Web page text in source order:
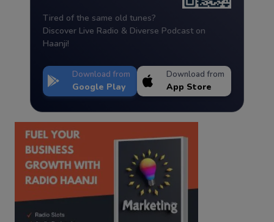
Tired of the same old tunes?
Discover Live Radio & Diverse Podcast on
Haanji!
Download from
Google Play
Download from
App Store